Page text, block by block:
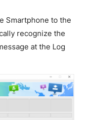
Smartphone to the
recognize the
at the Log